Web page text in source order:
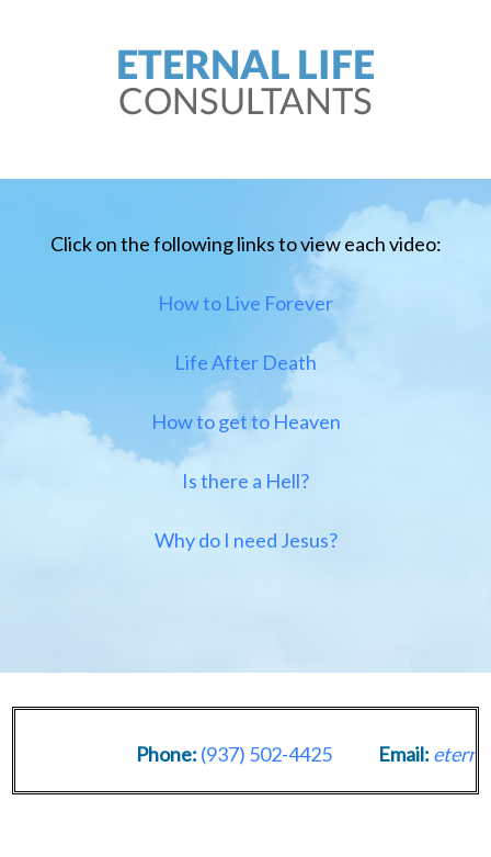
Click on the following links to view each video:
How to Live Forever
Life After Death
How to get to Heaven
Is there a Hell?
Why do I need Jesus?
Phone:(937) 502-4425 Email: